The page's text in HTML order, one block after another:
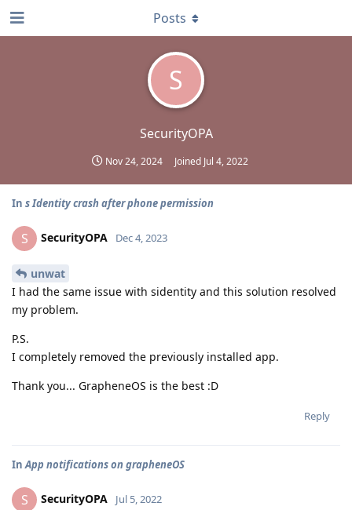
S
SecurityOPA
Nov 24, 2024 Joined Jul 4, 2022
Posts
In s Identity crash after phone permission
S SecurityOPA Dec 4, 2023
unwat
I had the same issue with sidentity and this solution resolved
my problem.
P.S.
I completely removed the previously installed app.
Thank you... GrapheneOS is the best :D
Reply
InApp notifications on grapheneOS
S SecurityOPA Jul 5, 2022